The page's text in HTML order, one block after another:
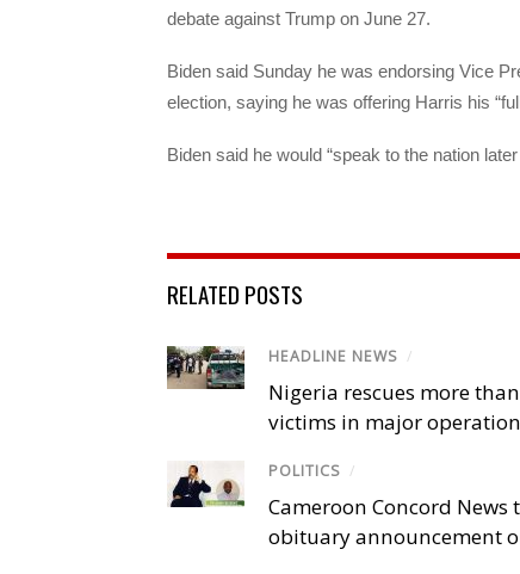
debate against Trump on June 27.
Biden said Sunday he was endorsing Vice
election, saying he was offering Harris his
Biden said he would “speak to the nation
RELATED POSTS
HEADLINE NEWS /
Nigeria rescues more
victims in major operation
POLITICS /
Cameroon Concord News
obituary announcement